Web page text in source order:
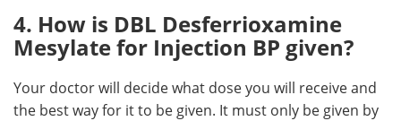
4. How is DBL Desferrioxamine
Mesylate for Injection BP given?
Your doctor will decide what dose you will receive and
the best way for it to be given. It must only be given by